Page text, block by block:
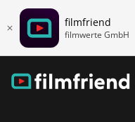
filmfriend
filmwerte GmbH